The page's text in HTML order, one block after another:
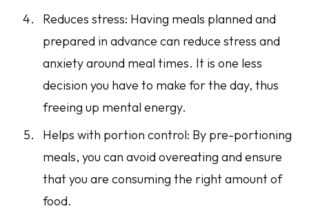
Reduces stress: Having meals planned and
prepared in advance can reduce stress and
anxiety around meal times. It is one less
decision you have to make for the day, thus
freeing up mental energy.
Helps with portion control: By pre-portioning
meals, you can avoid overeating and ensure
that you are consuming the right amount of
food.